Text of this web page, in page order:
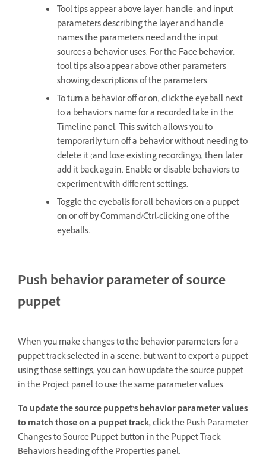
Tool tips appear above layer, handle, and input
parameters describing the layer and handle
names the parameters need and the input
sources a behavior uses. For the Face behavior,
tool tips also appear above other parameters
showing descriptions of the parameters.
To turn a behavior off or on, click the eyeball next
to a behavior’s name for a recorded take in the
Timeline panel. This switch allows you to
temporarily turn off a behavior without needing to
delete it (and lose existing recordings), then later
add it back again. Enable or disable behaviors to
experiment with different settings.
Toggle the eyeballs for all behaviors on a puppet
on or off by Command/Ctrl-clicking one of the
eyeballs.
Push behavior parameter of source
puppet
When you make changes to the behavior parameters for a
puppet track selected in a scene, but want to export a puppet
using those settings, you can how update the source puppet
in the Project panel to use the same parameter values.
To update the source puppet’s behavior parameter values
to match those on a puppet track,click the Push Parameter
Changes to Source Puppet button in the Puppet Track
Behaviors heading of the Properties panel.